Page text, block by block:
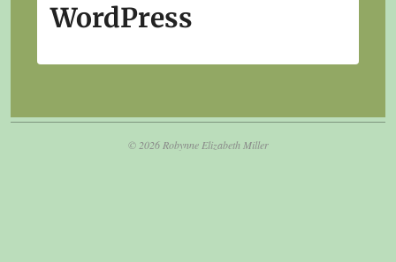
WordPress
© 2026 Robynne Elizabeth Miller